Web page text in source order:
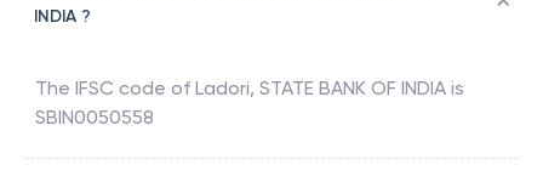
INDIA ?
The IFSC code of Ladori, STATE BANK OF INDIA is
SBIN0050558